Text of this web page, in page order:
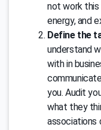
not work this
energy, and
Define the
understand
with in
you. Audit
what they
associations